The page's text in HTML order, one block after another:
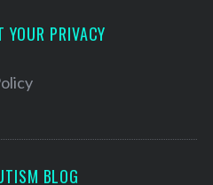
YOUR PRIVACY
BLOG